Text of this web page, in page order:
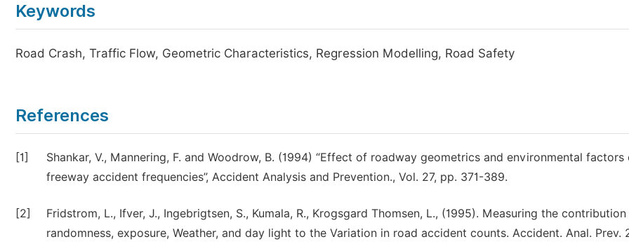
Keywords
Road Crash, Traffic Flow, Geometric Characteristics, Regression Modelling, Road Safety
References
[1]
Shankar, V., Mannering, F. and Woodrow, B. (1994) “Effect of roadway geometrics and environmental factors
freeway accident frequencies”, Accident Analysis and Prevention., Vol. 27, pp. 371-389.
[2]
Fridstrom, L., Ifver, J., Ingebrigtsen, S., Kumala, R., Krogsgard Thomsen, L., (1995). Measuring the
randomness, exposure, Weather, and day light to the Variation in road accident counts. Accident. Anal. Prev.